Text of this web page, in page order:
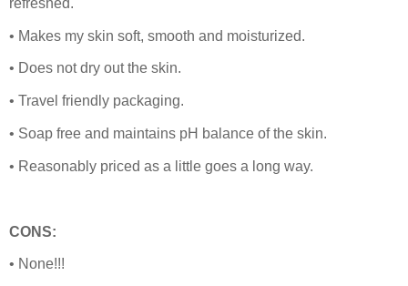
• Makes my skin soft, smooth and moisturized.
• Does not dry out the skin.
• Travel friendly packaging.
• Soap free and maintains pH balance of the skin.
• Reasonably priced as a little goes a long way.
CONS:
• None!!!